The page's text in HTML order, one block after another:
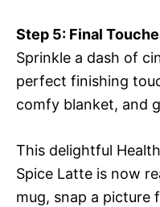
Step 5: Final
Sprinkle a dash of
perfect finishing
comfy blanket, and
This delightful
Spice Latte is now
mug, snap a picture